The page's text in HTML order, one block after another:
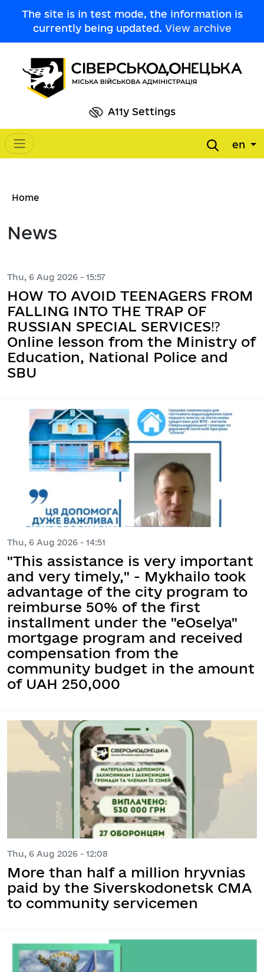
The site is in test mode, the information is
currently being updated. View archive
A11y Settings
Main navigation en
Breadcrumb
Home
News
Thu, 6 Aug 2026 - 15:57
HOW TO AVOID TEENAGERS FROM
FALLING INTO THE TRAP OF
RUSSIAN SPECIAL SERVICES⁉️
Online lesson from the Ministry of
Education, National Police and
SBU
Thu, 6 Aug 2026 - 14:51
"This assistance is very important
and very timely," - Mykhailo took
advantage of the city program to
reimburse 50% of the first
installment under the "eOselya"
mortgage program and received
compensation from the
community budget in the amount
of UAH 250,000
Thu, 6 Aug 2026 - 12:08
More than half a million hryvnias
paid by the Siverskodonetsk CMA
to community servicemen